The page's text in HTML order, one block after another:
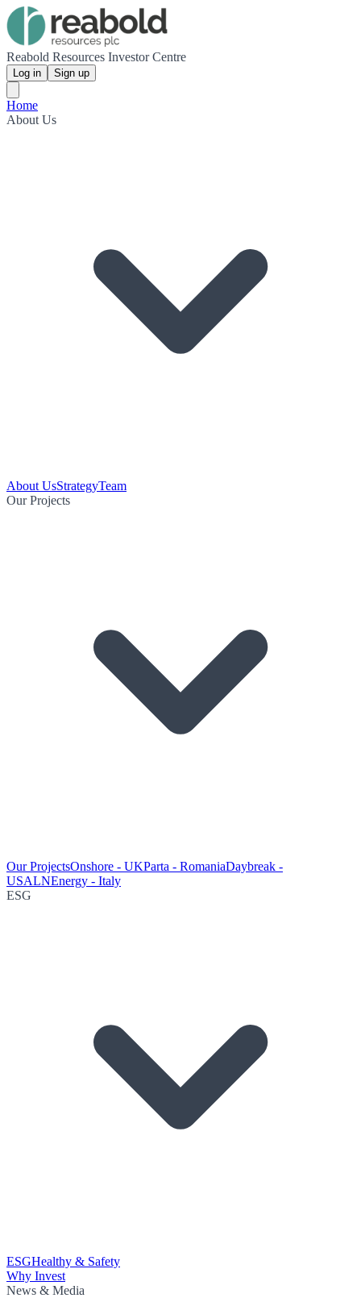
Reabold Resources Investor Centre
Log in Sign up
Home
About Us
About UsStrategyTeam
Our Projects
Our ProjectsOnshore - UKParta - RomaniaDaybreak -
USALNEnergy - Italy
ESG
ESGHealthy & Safety
Why Invest
News & Media